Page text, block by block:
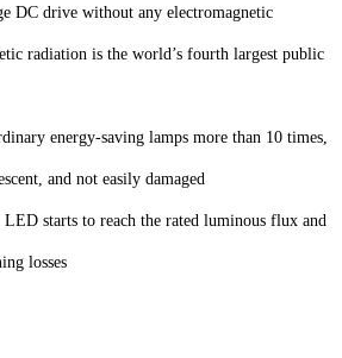
DC drive without any electromagnetic
radiation is the world’s fourth largest public
energy-saving lamps more than 10 times,
and not easily damaged
starts to reach the rated luminous flux and
losses